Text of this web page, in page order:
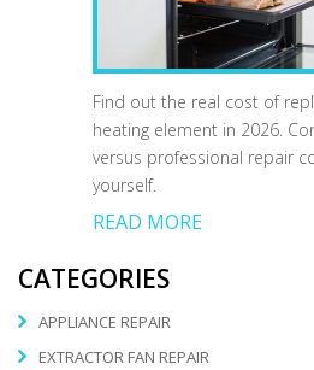
Find out the real cost of
heating element in 2026.
versus professional repair
yourself.
READ MORE
CATEGORIES
APPLIANCE REPAIR
EXTRACTOR FAN REPAIR